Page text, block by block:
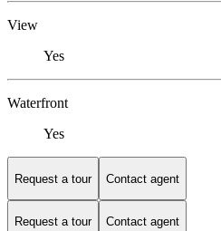
View
Yes
Waterfront
Yes
Request a tour Contact agent
Request a tour Contact agent